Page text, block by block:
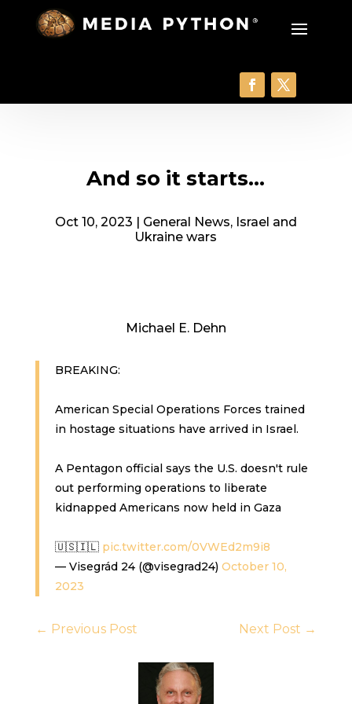
And so it starts…
Oct 10, 2023 | General News, Israel and
Ukraine wars
Michael E. Dehn
BREAKING:
American Special Operations Forces trained
in hostage situations have arrived in Israel.
A Pentagon official says the U.S. doesn't rule
out performing operations to liberate
kidnapped Americans now held in Gaza
🇺🇸🇮🇱 pic.twitter.com/0VWEd2m9i8
— Visegrád 24 (@visegrad24) October 10,
2023
← Previous Post Next Post →